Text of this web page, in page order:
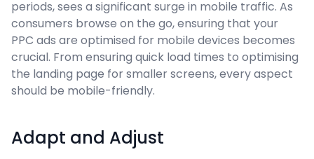
periods, sees a significant surge in mobile traffic. As
consumers browse on the go, ensuring that your
PPC ads are optimised for mobile devices becomes
crucial. From ensuring quick load times to optimising
the landing page for smaller screens, every aspect
should be mobile-friendly.
Adapt and Adjust